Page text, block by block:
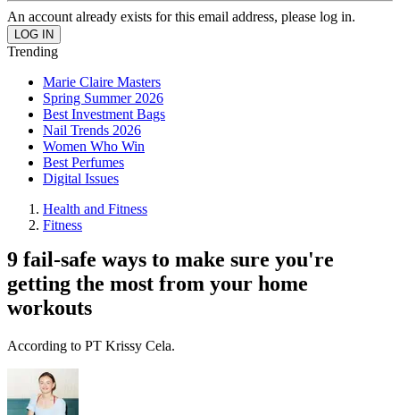
An account already exists for this email address, please log in.
Trending
Marie Claire Masters
Spring Summer 2026
Best Investment Bags
Nail Trends 2026
Women Who Win
Best Perfumes
Digital Issues
Health and Fitness
Fitness
9 fail-safe ways to make sure you're
getting the most from your home
workouts
According to PT Krissy Cela.